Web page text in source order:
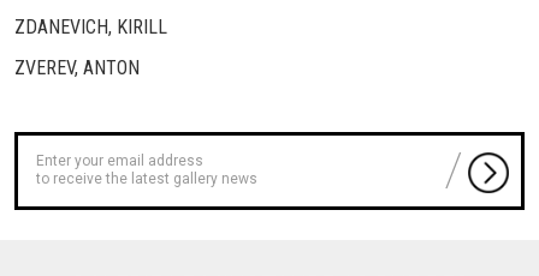
ZDANEVICH, KIRILL
ZVEREV, ANTON
to receive the latest gallery news